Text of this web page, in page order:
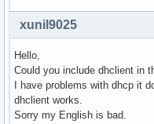
xunil9025
Hello,
Could you include dhclient in
I have problems with dhcp it
dhclient works.
Sorry my English is bad.